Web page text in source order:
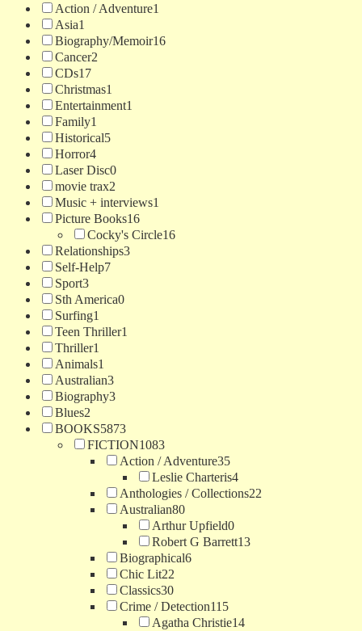
Action / Adventure1
Asia1
Biography/Memoir16
Cancer2
CDs17
Christmas1
Entertainment1
Family1
Historical5
Horror4
Laser Disc0
movie trax2
Music + interviews1
Picture Books16
Cocky's Circle16
Relationships3
Self-Help7
Sport3
Sth America0
Surfing1
Teen Thriller1
Thriller1
Animals1
Australian3
Biography3
Blues2
BOOKS5873
FICTION1083
Action / Adventure35
Leslie Charteris4
Anthologies / Collections22
Australian80
Arthur Upfield0
Robert G Barrett13
Biographical6
Chic Lit22
Classics30
Crime / Detection115
Agatha Christie14